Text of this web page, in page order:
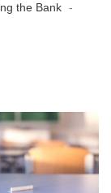
the Bank -